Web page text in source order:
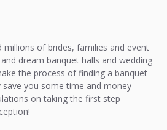
millions of brides, families and event
dream banquet halls and wedding
the process of finding a banquet
save you some time and money
on taking the first step